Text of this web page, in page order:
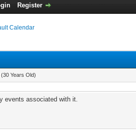
Register
Calendar
(30 Years Old)
events associated with it.